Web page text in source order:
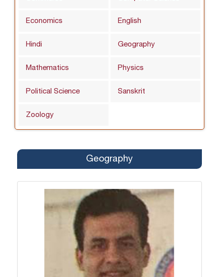
Economics English
Hindi Geography
Mathematics Physics
Political Science Sanskrit
Zoology
Geography